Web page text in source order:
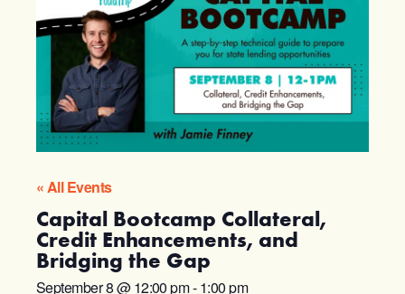
« All Events
Capital Bootcamp Collateral,
Credit Enhancements, and
Bridging the Gap
September 8@12:00 pm-1:00 pm